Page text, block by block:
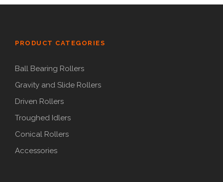
PRODUCT CATEGORIES
Ball Bearing Rollers
Gravity and Slide Rollers
Driven Rollers
Troughed Idlers
Conical Rollers
Accessories